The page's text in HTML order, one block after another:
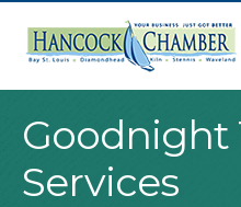
Goodnight
Services